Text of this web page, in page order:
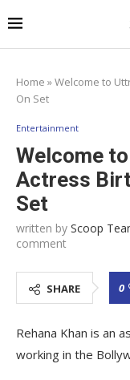
Home »Welcome to
On Set
Entertainment
Welcome
Actress
Set
written by Scoop
comment
SHARE 0
Rehana Khan is an
working in the